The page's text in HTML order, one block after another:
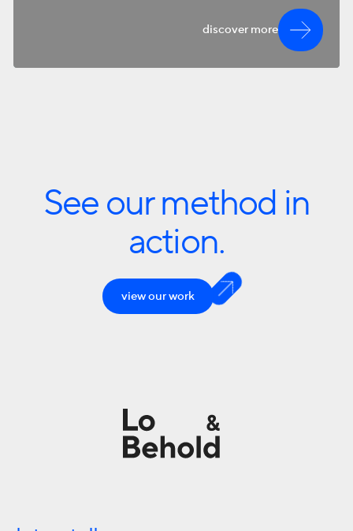
discover more
See our method in
action.
view our work